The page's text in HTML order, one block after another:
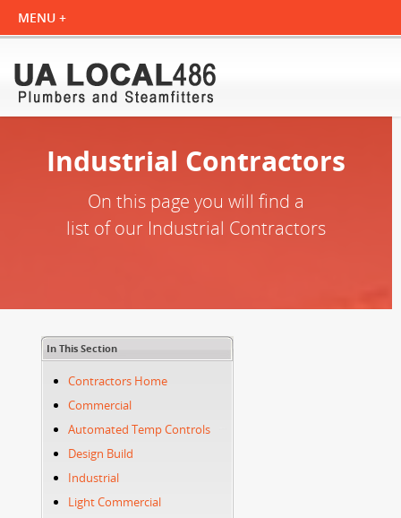
Industrial Contractors
On this page you will find a
list of our Industrial Contractors
In This Section
Contractors Home
Commercial
Automated Temp Controls
Design Build
Industrial
Light Commercial